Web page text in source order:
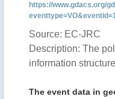
https://www.gdacs.org/
Source: EC-JRC
Description: The
information
The event data in